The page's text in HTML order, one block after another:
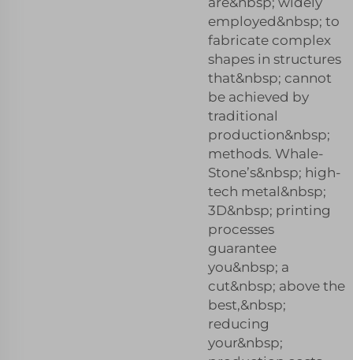
employed&nbsp; to
fabricate complex
shapes in structures
that&nbsp; cannot
be achieved by
traditional
production&nbsp;
methods. Whale-
Stone’s&nbsp; high-
tech metal&nbsp;
3D&nbsp; printing
processes
guarantee
you&nbsp; a
cut&nbsp; above the
best,&nbsp;
reducing
your&nbsp;